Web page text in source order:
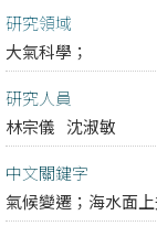
研究領域
大氣科學；
研究人員
林宗儀 沈淑敏
中文關鍵字
氣候變遷；海水面